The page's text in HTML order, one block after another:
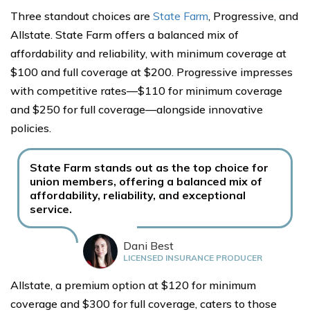
Three standout choices are State Farm, Progressive, and
Allstate. State Farm offers a balanced mix of
affordability and reliability, with minimum coverage at
$100 and full coverage at $200. Progressive impresses
with competitive rates—$110 for minimum coverage
and $250 for full coverage—alongside innovative
policies.
State Farm stands out as the top choice for
union members, offering a balanced mix of
affordability, reliability, and exceptional
service.
Dani Best
LICENSED INSURANCE PRODUCER
Allstate, a premium option at $120 for minimum
coverage and $300 for full coverage, caters to those